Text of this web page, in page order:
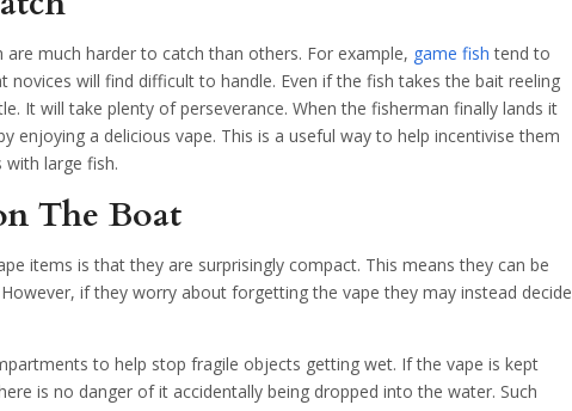
much harder to catch than others. For example, game fish tend to
novices will find difficult to handle. Even if the fish takes the bait reeling
It will take plenty of perseverance. When the fisherman finally lands it
enjoying a delicious vape. This is a useful way to help incentivise them
large fish.
The Boat
items is that they are surprisingly compact. This means they can be
if they worry about forgetting the vape they may instead decide
to help stop fragile objects getting wet. If the vape is kept
is no danger of it accidentally being dropped into the water. Such